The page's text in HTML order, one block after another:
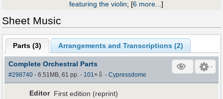
featuring the violin; [6 more...]
Sheet Music
Parts (3) Arrangements and Transcriptions (2)
Complete Orchestral Parts
#298740 - 6.51MB, 61 pp.- 101× ⇩ -Cypressdome
Editor First edition (reprint)